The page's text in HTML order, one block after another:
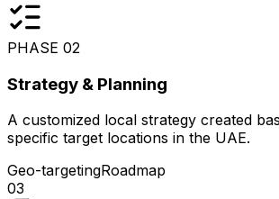
PHASE 02
Strategy & Planning
A customized local strategy created
specific target locations in the UAE.
Geo-targetingRoadmap
03